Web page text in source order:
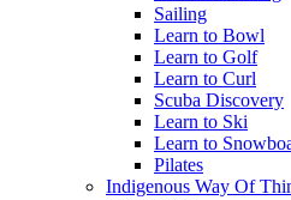
Sailing
Learn to Bowl
Learn to Golf
Learn to Curl
Scuba Discovery
Learn to Ski
Learn to
Pilates
Indigenous Way Of